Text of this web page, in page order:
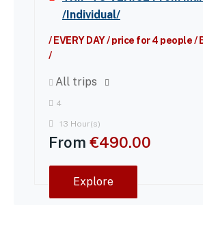
/Individual/
/ EVERY DAY / price for 4 people /
/
All trips
4
13 Hour(s)
From €490.00
Explore